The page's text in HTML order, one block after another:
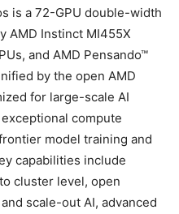
is a 72-GPU double-width
AMD Instinct MI455X
and AMD Pensando™
by the open AMD
for large-scale AI
compute
model training and
capabilities include
cluster level, open
scale-out AI, advanced